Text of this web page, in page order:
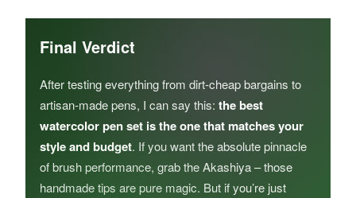
Final Verdict
After testing everything from dirt‑cheap bargains to
artisan‑made pens, I can say this: the best
watercolor pen set is the one that matches your
style and budget. If you want the absolute pinnacle
of brush performance, grab the Akashiya – those
handmade tips are pure magic. But if you’re just